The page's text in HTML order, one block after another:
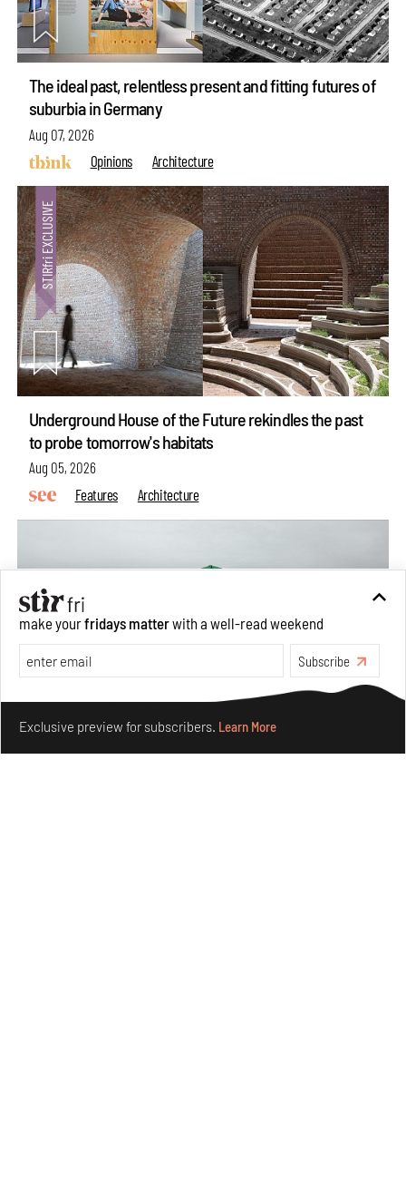
The ideal past, relentless present and fitting futures of
suburbia in Germany
Aug 07, 2026
Opinions
Architecture
Underground House of the Future rekindles the past
to probe tomorrow's habitats
Aug 05, 2026
Features
Architecture
Concrete and shipping containers stack up in lego-like
make yourfridays matterwith a well-read weekend
Subscribe
Exclusive preview for subscribers. Learn More
Make your fridays matter.Learn More